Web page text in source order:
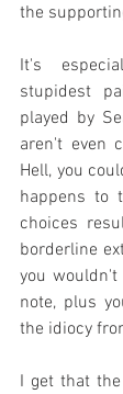
the
It's
stupidest
played by
aren't even
Hell, you
happens to
choices
borderline
you
note, plus
the idiocy
I get that the